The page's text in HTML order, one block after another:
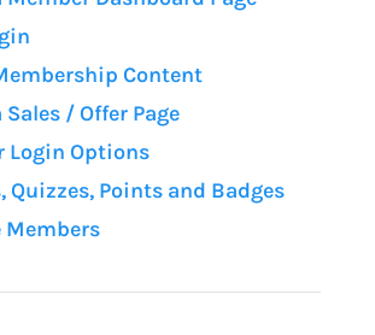
Content
Sales / Offer Page
Login Options
Quizzes, Points and Badges
Members